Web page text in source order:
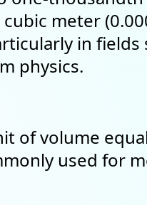
meter
in fields
physics.
of volume
used for